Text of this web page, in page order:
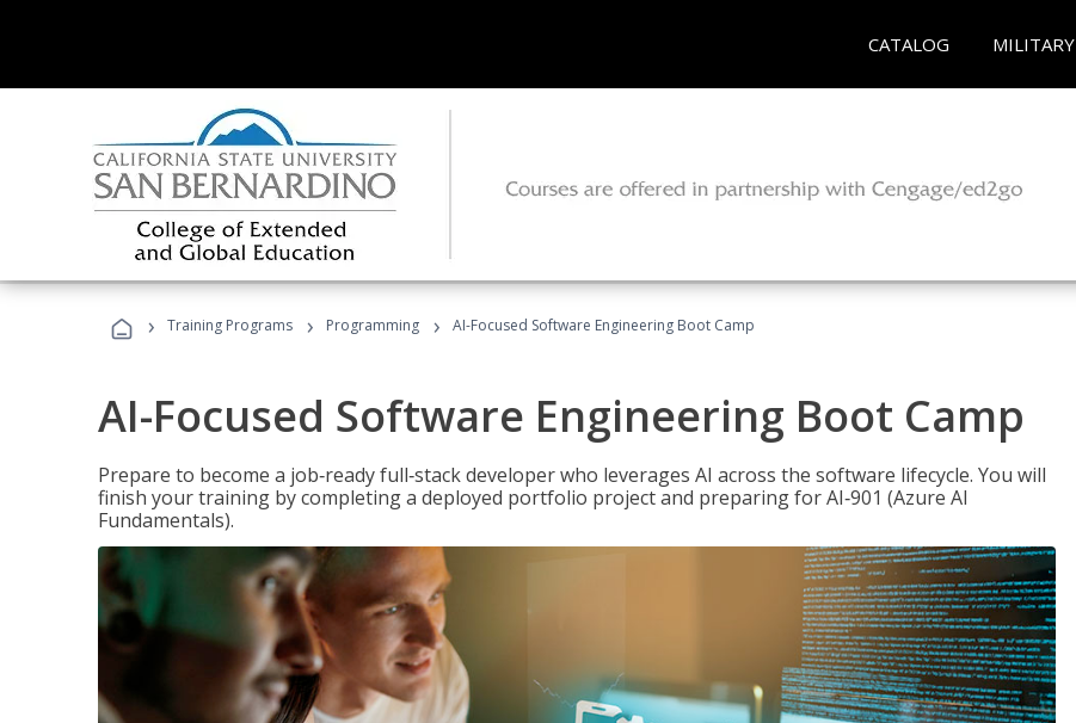
CATALOG MILITARY
› Training Programs › Programming › AI-Focused Software Engineering Boot Camp
AI-Focused Software Engineering Boot Camp
Prepare to become a job‑ready full‑stack developer who leverages AI across the software lifecycle. You will
finish your training by completing a deployed portfolio project and preparing for AI‑901 (Azure AI
Fundamentals).